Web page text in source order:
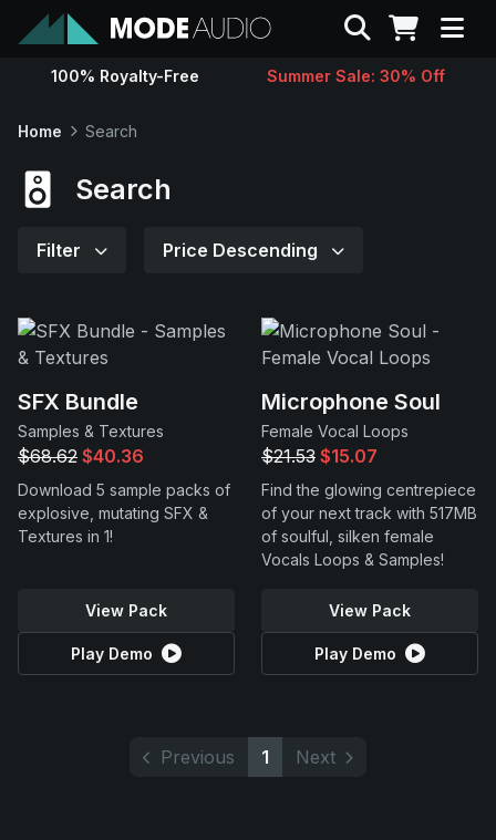
Sounds
Support
Search
100% Royalty-Free Summer Sale: 30% Off
Home Search
Search
Filter Price Descending
SFX Bundle
Samples & Textures
$68.62 $40.36
Download 5 sample packs of
explosive, mutating SFX &
Textures in 1!
View Pack
Play Demo
Microphone Soul
Female Vocal Loops
$21.53 $15.07
Find the glowing centrepiece
of your next track with 517MB
of soulful, silken female
Vocals Loops & Samples!
View Pack
Play Demo
Previous 1 Next